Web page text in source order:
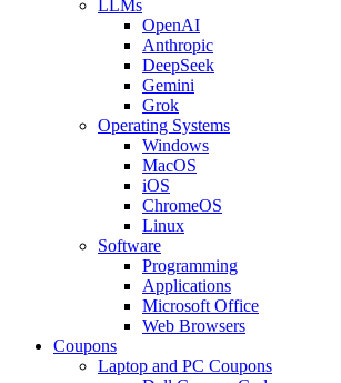
LLMs
OpenAI
Anthropic
DeepSeek
Gemini
Grok
Operating Systems
Windows
MacOS
iOS
ChromeOS
Linux
Software
Programming
Applications
Microsoft Office
Web Browsers
Coupons
Laptop and PC Coupons